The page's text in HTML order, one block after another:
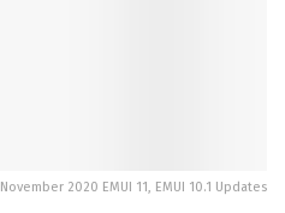
November 2020 EMUI 11, EMUI 10.1 Updates